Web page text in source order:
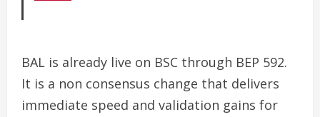
BAL is already live on BSC through BEP 592.
It is a non consensus change that delivers
immediate speed and validation gains for